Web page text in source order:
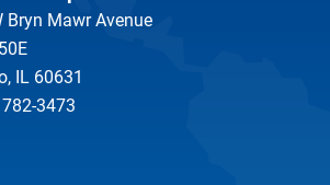
Bryn Mawr Avenue
IL 60631
3473